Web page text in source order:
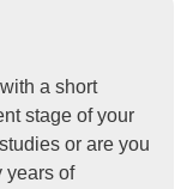
a short
stage of your
or are you
years of